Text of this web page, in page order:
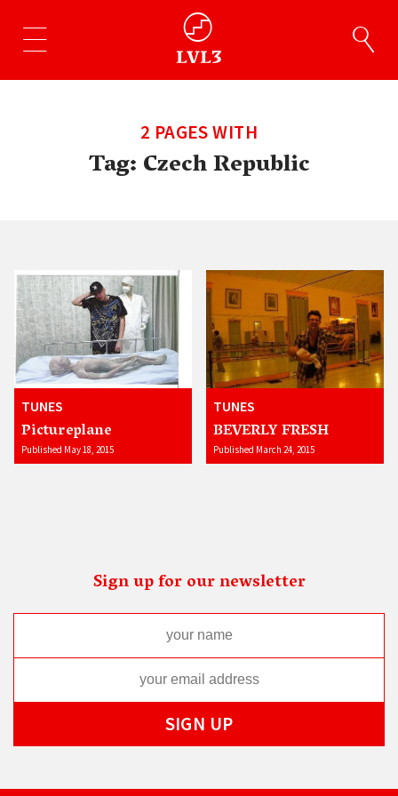
2 PAGES WITH
Tag:Czech Republic
TUNES
Pictureplane
Published May 18, 2015
TUNES
BEVERLY FRESH
Published March 24, 2015
Sign up for our newsletter